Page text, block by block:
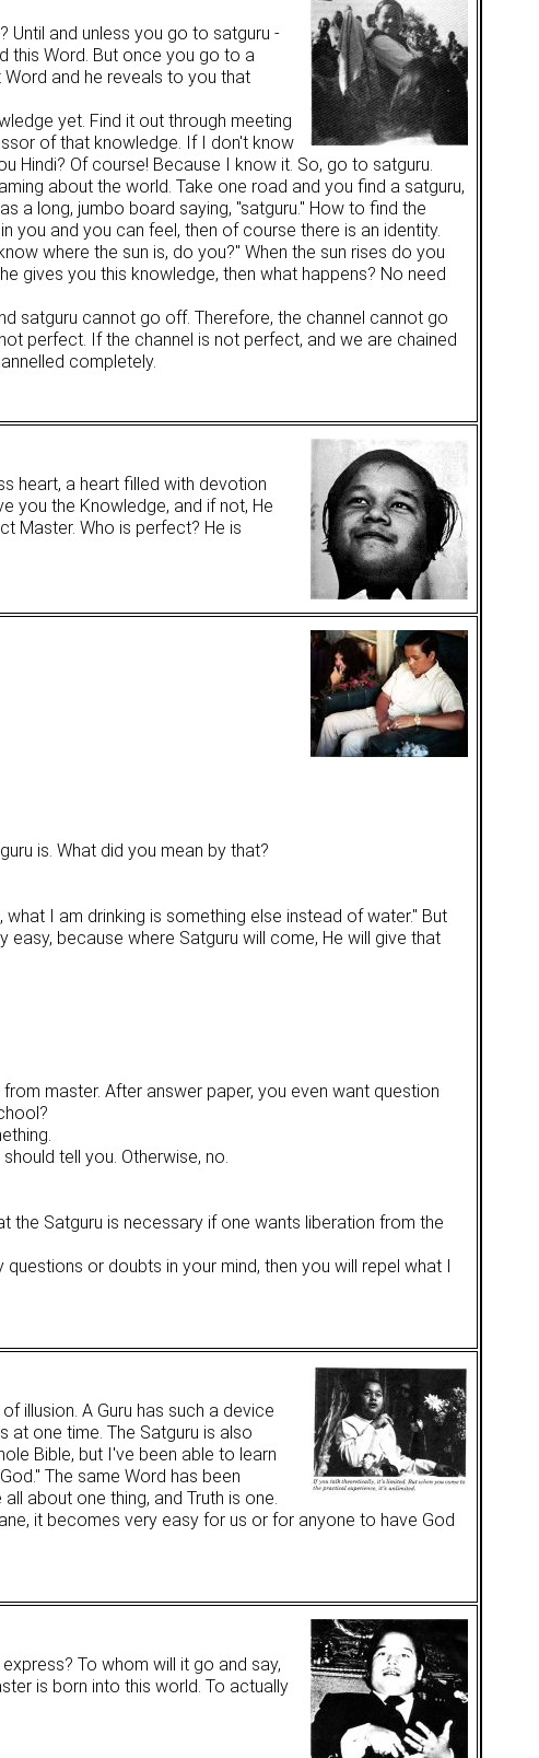
Until and unless you go to satguru -
this Word. But once you go to a
Word and he reveals to you that
yet. Find it out through meeting
of that knowledge. If I don't know
Hindi? Of course! Because I know it. So, go to satguru.
about the world. Take one road and you find a satguru,
a long, jumbo board saying, "satguru." How to find the
you and you can feel, then of course there is an identity.
where the sun is, do you?" When the sun rises do you
gives you this knowledge, then what happens? No need
satguru cannot go off. Therefore, the channel cannot go
perfect. If the channel is not perfect, and we are chained
completely.
heart, a heart filled with devotion
you the Knowledge, and if not, He
Master. Who is perfect? He is
is. What did you mean by that?
I am drinking is something else instead of water." But
because where Satguru will come, He will give that
master. After answer paper, you even want question
tell you. Otherwise, no.
the Satguru is necessary if one wants liberation from the
or doubts in your mind, then you will repel what I
illusion. A Guru has such a device
one time. The Satguru is also
Bible, but I've been able to learn
The same Word has been
about one thing, and Truth is one.
it becomes very easy for us or for anyone to have God
To whom will it go and say,
is born into this world. To actually